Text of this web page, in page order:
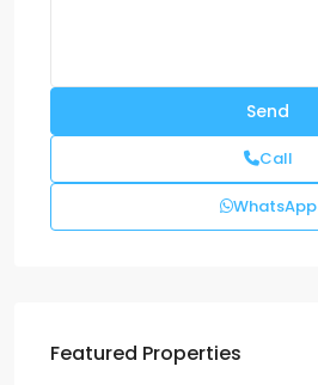
Call
WhatsApp
Featured Properties